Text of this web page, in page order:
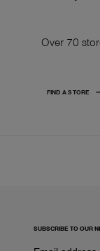
Over 70
FIND A STORE
SUBSCRIBE TO OUR